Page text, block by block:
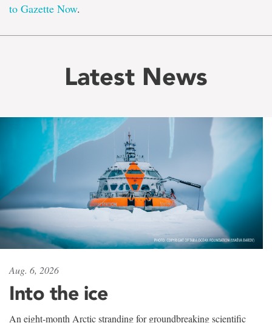
to Gazette Now.
Latest News
Aug. 6, 2026
Into the ice
An eight-month Arctic stranding for groundbreaking scientific